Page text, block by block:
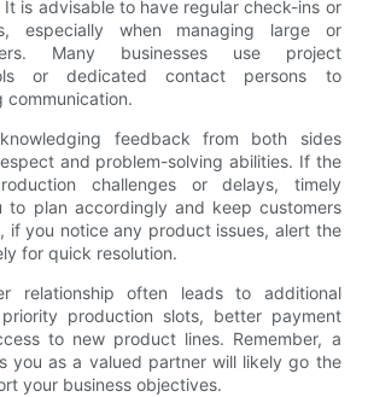
is advisable to have regular check-ins or
especially when managing large or
Many businesses use project
or dedicated contact persons to
communication.
feedback from both sides
and problem-solving abilities. If the
challenges or delays, timely
to plan accordingly and keep customers
if you notice any product issues, alert the
for quick resolution.
relationship often leads to additional
production slots, better payment
to new product lines. Remember, a
you as a valued partner will likely go the
your business objectives.